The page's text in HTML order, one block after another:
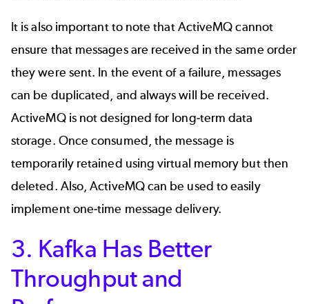
It is also important to note that ActiveMQ cannot
ensure that messages are received in the same order
they were sent. In the event of a failure, messages
can be duplicated, and always will be received.
ActiveMQ is not designed for long-term data
storage. Once consumed, the message is
temporarily retained using virtual memory but then
deleted. Also, ActiveMQ can be used to easily
implement one-time message delivery.
3. Kafka Has Better
Throughput and